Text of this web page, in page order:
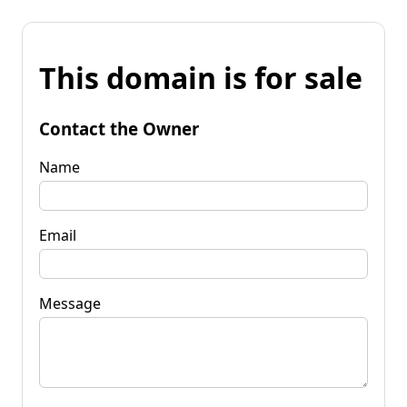
This domain is for sale
Contact the Owner
Name
Email
Message